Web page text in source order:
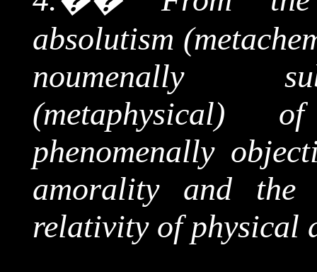
absolutism (
noumenally
phenomenally
amorality and the
relativity of physical